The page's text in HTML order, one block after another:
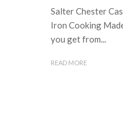
Salter Chester
Iron Cooking
you get from...
READ MORE